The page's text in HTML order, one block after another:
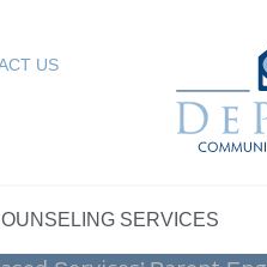
US
DePaul Community
FOSTER CARE
SERVICES
RESIDENTIAL